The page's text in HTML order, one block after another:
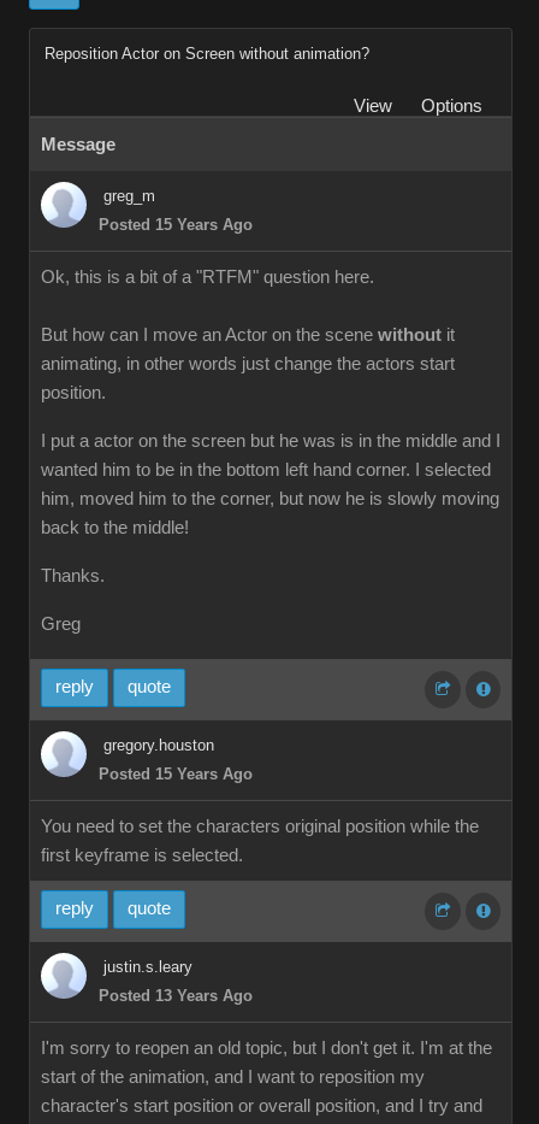
Reposition Actor on Screen without animation?
View
Options
Message
greg_m
Posted 15 Years Ago
Ok, this is a bit of a "RTFM" question here.
But how can I move an Actor on the scene without it
animating, in other words just change the actors start
position.
I put a actor on the screen but he was is in the middle and I
wanted him to be in the bottom left hand corner. I selected
him, moved him to the corner, but now he is slowly moving
back to the middle!
Thanks.
Greg
reply quote
gregory.houston
Posted 15 Years Ago
You need to set the characters original position while the
first keyframe is selected.
reply quote
justin.s.leary
Posted 13 Years Ago
I'm sorry to reopen an old topic, but I don't get it. I'm at the
start of the animation, and I want to reposition my
character's start position or overall position, and I try and